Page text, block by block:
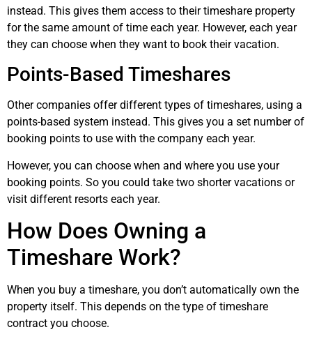
instead. This gives them access to their timeshare property
for the same amount of time each year. However, each year
they can choose when they want to book their vacation.
Points-Based Timeshares
Other companies offer different types of timeshares, using a
points-based system instead. This gives you a set number of
booking points to use with the company each year.
However, you can choose when and where you use your
booking points. So you could take two shorter vacations or
visit different resorts each year.
How Does Owning a
Timeshare Work?
When you buy a timeshare, you don’t automatically own the
property itself. This depends on the type of timeshare
contract you choose.